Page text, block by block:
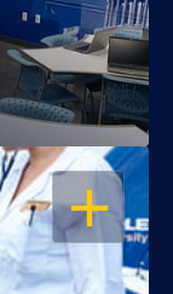
OPEN